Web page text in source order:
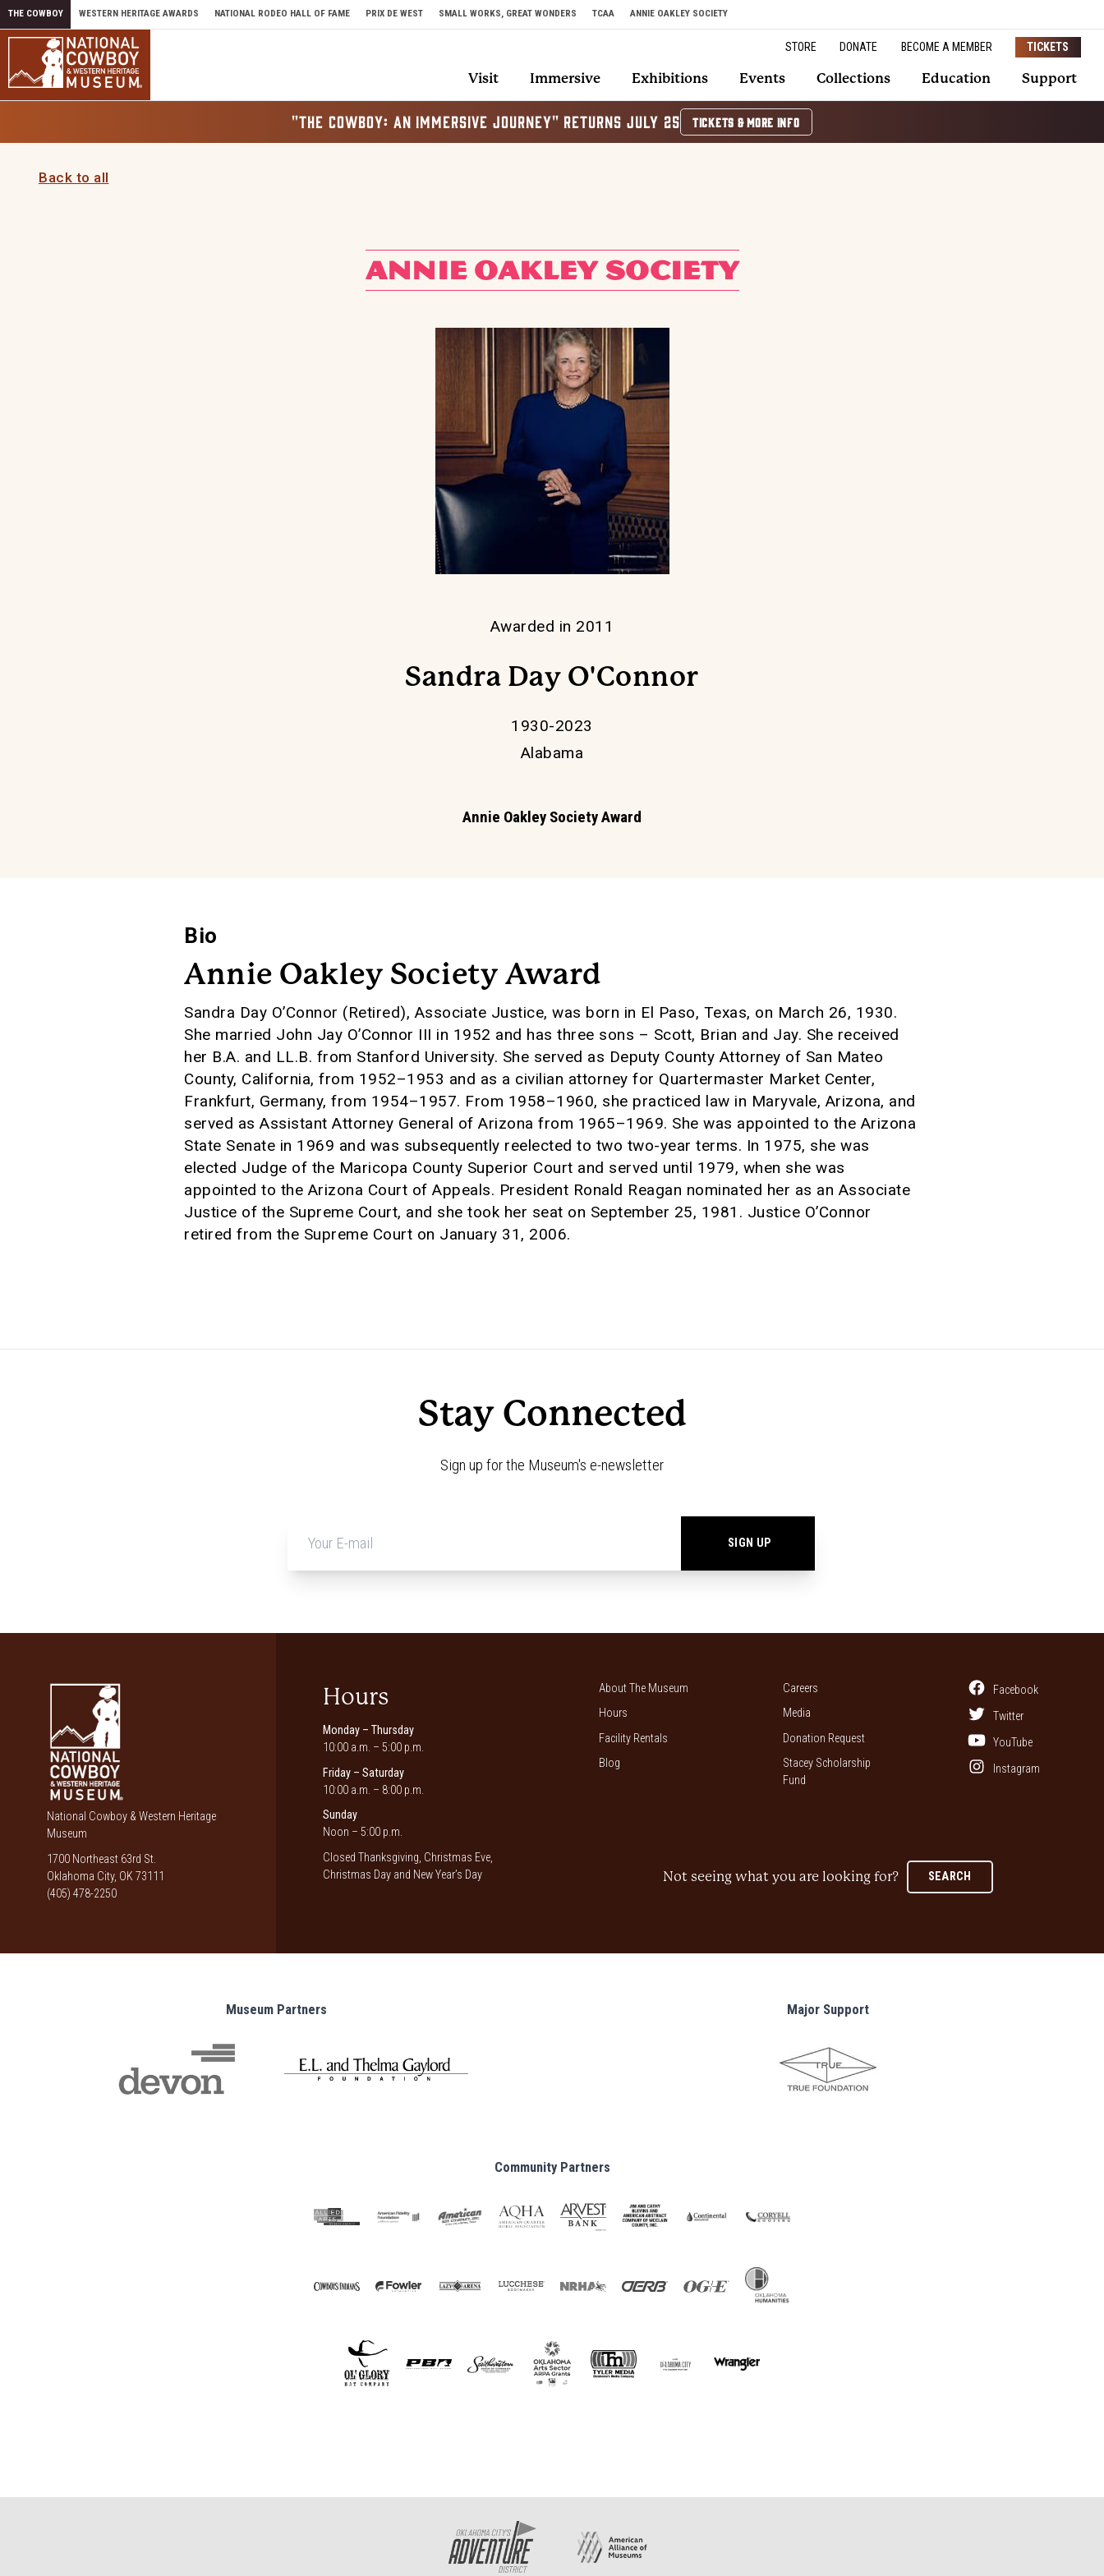
Skip to content
THE COWBOY WESTERN HERITAGE AWARDS NATIONAL RODEO HALL OF FAME PRIX DE WEST SMALL WORKS, GREAT WONDERS TCAA ANNIE OAKLEY SOCIETY
STORE DONATE BECOME A MEMBER TICKETS
Visit Immersive Exhibitions Events Collections Education Support
"THE COWBOY: AN IMMERSIVE JOURNEY" RETURNS JULY 25 TICKETS & MORE INFO
Back to all
ANNIE OAKLEY SOCIETY
Awarded in 2011
Sandra Day O'Connor
1930-2023
Alabama
Annie Oakley Society Award
Bio
Annie Oakley Society Award
Sandra Day O’Connor (Retired), Associate Justice, was born in El Paso, Texas, on March 26, 1930.
She married John Jay O’Connor III in 1952 and has three sons – Scott, Brian and Jay. She received
her B.A. and LL.B. from Stanford University. She served as Deputy County Attorney of San Mateo
County, California, from 1952–1953 and as a civilian attorney for Quartermaster Market Center,
Frankfurt, Germany, from 1954–1957. From 1958–1960, she practiced law in Maryvale, Arizona, and
served as Assistant Attorney General of Arizona from 1965–1969. She was appointed to the Arizona
State Senate in 1969 and was subsequently reelected to two two-year terms. In 1975, she was
elected Judge of the Maricopa County Superior Court and served until 1979, when she was
appointed to the Arizona Court of Appeals. President Ronald Reagan nominated her as an Associate
Justice of the Supreme Court, and she took her seat on September 25, 1981. Justice O’Connor
retired from the Supreme Court on January 31, 2006.
Stay Connected
Sign up for the Museum's e-newsletter
*
National Cowboy & Western Heritage
Museum
1700 Northeast 63rd St.
Oklahoma City, OK 73111
(405) 478-2250
Hours
Monday – Thursday
10:00 a.m. – 5:00 p.m.
Friday – Saturday
10:00 a.m. – 8:00 p.m.
Sunday
Noon – 5:00 p.m.
Closed Thanksgiving, Christmas Eve,
Christmas Day and New Year’s Day
About The Museum
Hours
Facility Rentals
Blog
Careers
Media
Donation Request
Stacey Scholarship
Fund
Facebook
Twitter
YouTube
Instagram
Not seeing what you are looking for? SEARCH
Museum Partners Major Support
Community Partners